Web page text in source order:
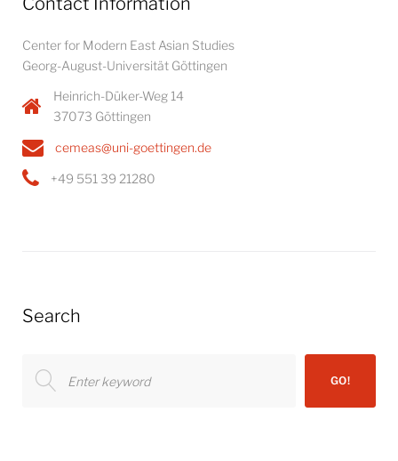
Center for Modern East Asian Studies
Georg-August-Universität Göttingen
Heinrich-Düker-Weg 14
37073 Göttingen
cemeas@uni-goettingen.de
+49 551 39 21280
Search
for:
GO!